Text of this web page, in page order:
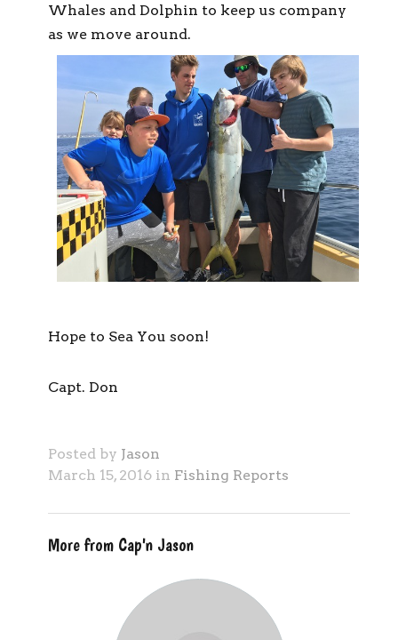
Whales and Dolphin to keep us company
as we move around.
Hope to Sea You soon!
Capt. Don
Posted by Jason
March 15, 2016 in Fishing Reports
More from Cap'n Jason